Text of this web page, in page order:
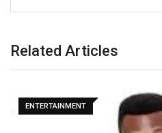
Related Articles
ENTERTAINMENT